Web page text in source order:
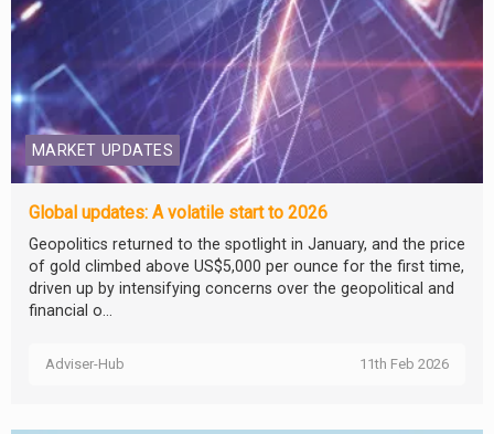
MARKET UPDATES
Global updates: A volatile start to 2026
Geopolitics returned to the spotlight in January, and the price
of gold climbed above US$5,000 per ounce for the first time,
driven up by intensifying concerns over the geopolitical and
financial o...
Adviser-Hub 11th Feb 2026